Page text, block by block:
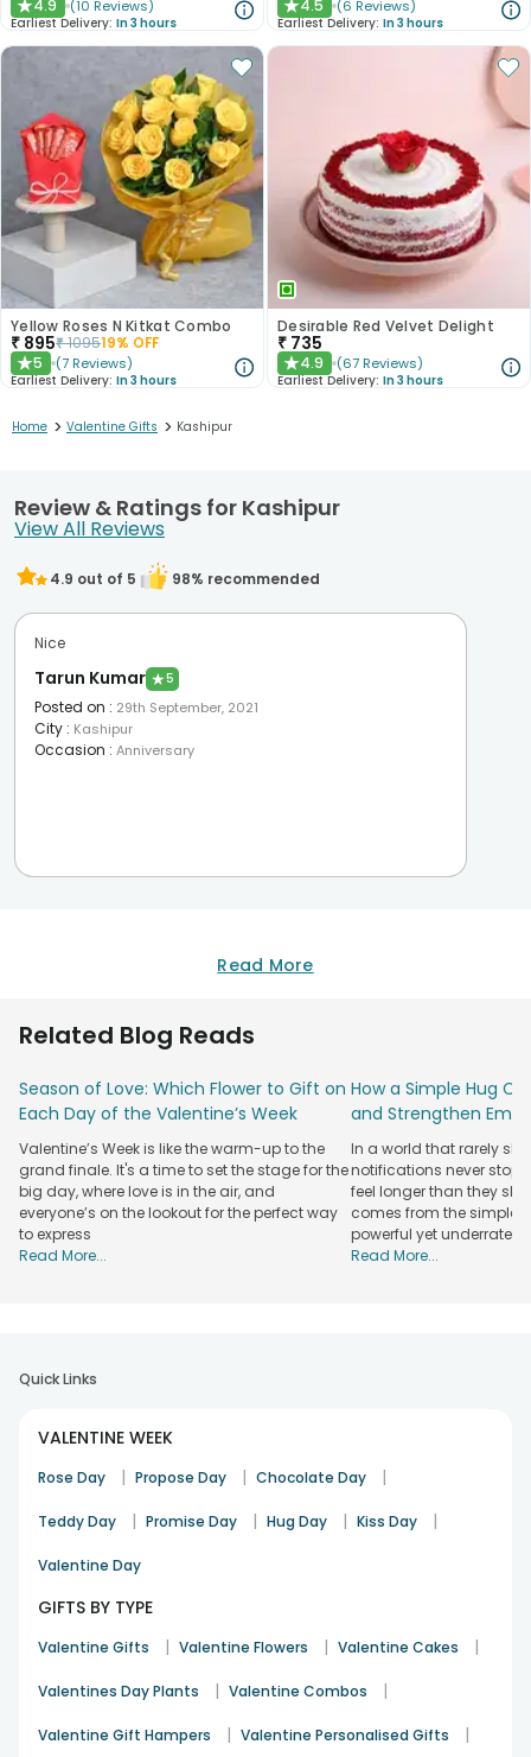
★4.9 (10 Reviews)
Earliest Delivery: In 3 hours
★4.5 (6 Reviews)
Earliest Delivery: In 3 hours
Yellow Roses N Kitkat Combo
₹ 895₹109519% OFF
★5 (7 Reviews)
Earliest Delivery: In 3 hours
Desirable Red Velvet Delight
₹ 735
★4.9 (67 Reviews)
Earliest Delivery: In 3 hours
Home > Valentine Gifts > Kashipur
Review & Ratings for Kashipur
View All Reviews
4.9 out of 5 98% recommended
Nice
Tarun Kumar ★5
Posted on : 29th September, 2021
City : Kashipur
Occasion : Anniversary
Read More
Related Blog Reads
Season of Love: Which Flower to Gift on
Each Day of the Valentine’s Week
Valentine’s Week is like the warm-up to the
grand finale. It's a time to set the stage for the
big day, where love is in the air, and
everyone’s on the lookout for the perfect way
to express
Read More...
How a Simple Hug
and Strengthen
In a world that rarely
notifications never stop
feel longer than they
comes from the
powerful yet underrated
Read More...
Quick Links
VALENTINE WEEK
Rose Day | Propose Day | Chocolate Day |
Teddy Day | Promise Day | Hug Day | Kiss Day |
Valentine Day
GIFTS BY TYPE
Valentine Gifts | Valentine Flowers | Valentine Cakes |
Valentines Day Plants | Valentine Combos |
Valentine Gift Hampers | Valentine Personalised Gifts |